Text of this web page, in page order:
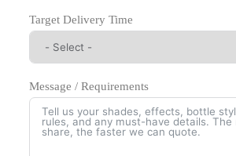
Target Delivery Time
Message / Requirements